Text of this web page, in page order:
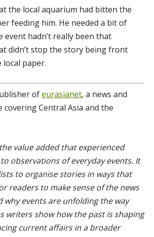
the local aquarium had bitten the
feeding him. He needed a bit of
event hadn’t really been that
didn’t stop the story being front
local paper.
ofeurasianet, a news and
covering Central Asia and the
value added that experienced
observations of everyday events. It
to organise stories in ways that
readers to make sense of the news
why events are unfolding the way
writers show how the past is shaping
current affairs in a broader